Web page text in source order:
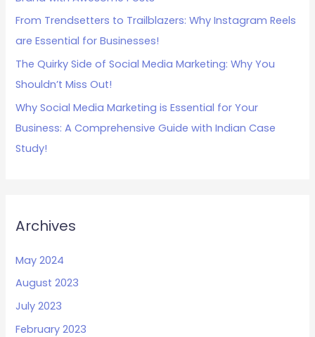
:From Trendsetters to Trailblazers: Why Instagram Reels
are Essential for Businesses!
The Quirky Side of Social Media Marketing: Why You
Shouldn’t Miss Out!
Why Social Media Marketing is Essential for Your
Business: A Comprehensive Guide with Indian Case
Study!
Archives
May 2024
August 2023
July 2023
February 2023